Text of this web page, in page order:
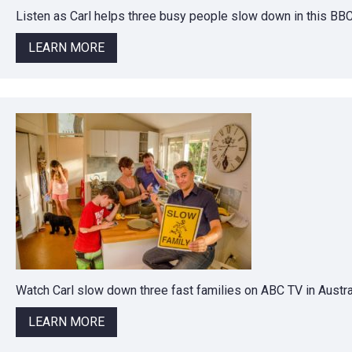
Listen as Carl helps three busy people slow down in this
LEARN MORE
Watch Carl slow down three fast families on ABC TV in
LEARN MORE